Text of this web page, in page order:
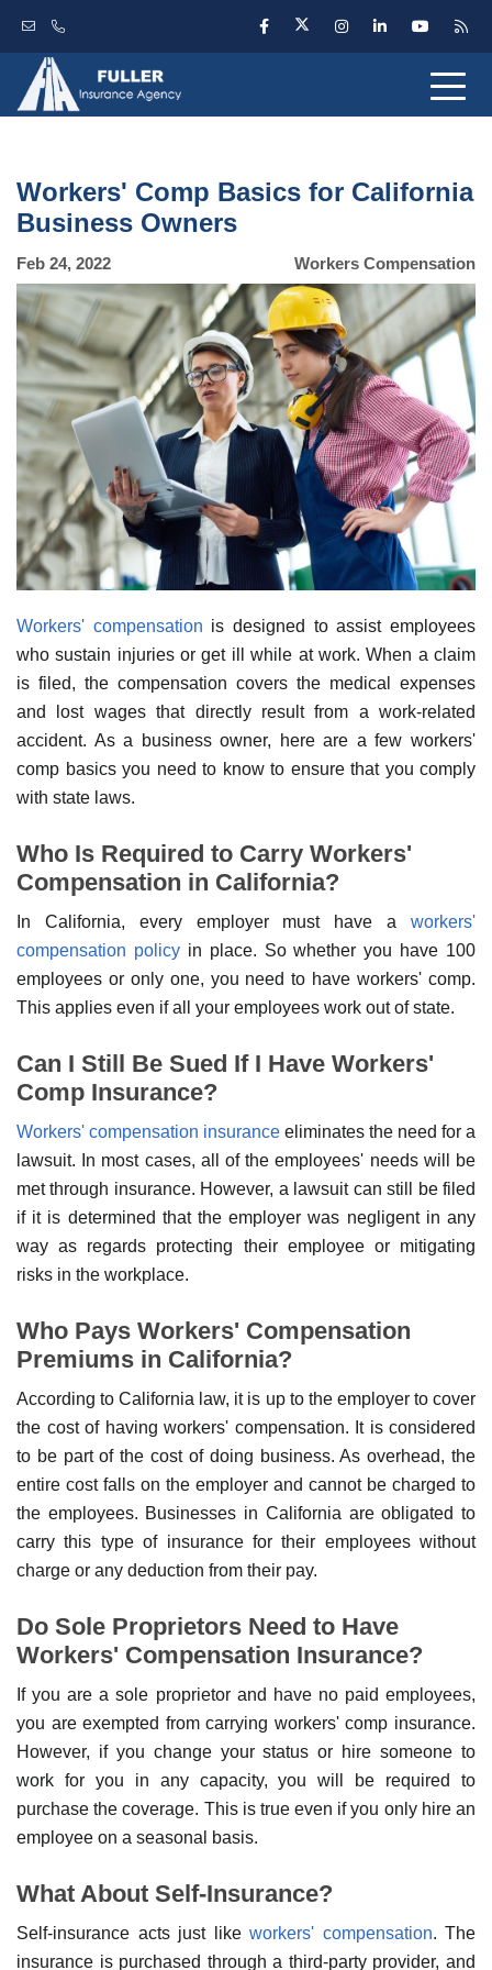
Workers' Comp Basics for California
Business Owners
Feb 24, 2022 Workers Compensation
Workers' compensation is designed to assist employees
who sustain injuries or get ill while at work. When a claim
is filed, the compensation covers the medical expenses
and lost wages that directly result from a work-related
accident. As a business owner, here are a few workers'
comp basics you need to know to ensure that you comply
with state laws.
Who Is Required to Carry Workers'
Compensation in California?
In California, every employer must have a workers'
compensation policyin place. So whether you have 100
employees or only one, you need to have workers' comp.
This applies even if all your employees work out of state.
Can I Still Be Sued If I Have Workers'
Comp Insurance?
Workers' compensation insurance eliminates the need for a
lawsuit. In most cases, all of the employees' needs will be
met through insurance. However, a lawsuit can still be filed
if it is determined that the employer was negligent in any
way as regards protecting their employee or mitigating
risks in the workplace.
Who Pays Workers' Compensation
Premiums in California?
According to California law, it is up to the employer to cover
the cost of having workers' compensation. It is considered
to be part of the cost of doing business. As overhead, the
entire cost falls on the employer and cannot be charged to
the employees. Businesses in California are obligated to
carry this type of insurance for their employees without
charge or any deduction from their pay.
Do Sole Proprietors Need to Have
Workers' Compensation Insurance?
If you are a sole proprietor and have no paid employees,
you are exempted from carrying workers' comp insurance.
However, if you change your status or hire someone to
work for you in any capacity, you will be required to
purchase the coverage. This is true even if you only hire an
employee on a seasonal basis.
What About Self-Insurance?
Self-insurance acts just like workers' compensation. The
insurance is purchased through a third-party provider, and